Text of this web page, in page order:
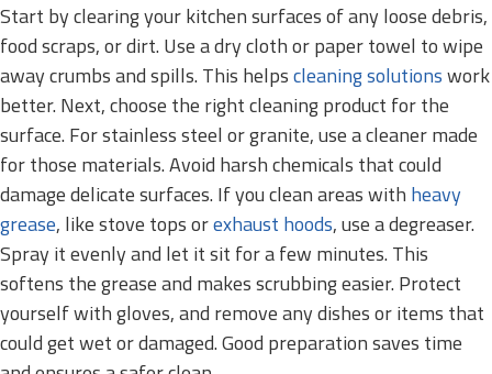
Start by clearing your kitchen surfaces of any loose debris,
food scraps, or dirt. Use a dry cloth or paper towel to wipe
away crumbs and spills. This helpscleaning solutionswork
better. Next, choose the right cleaning product for the
surface. For stainless steel or granite, use a cleaner made
for those materials. Avoid harsh chemicals that could
damage delicate surfaces. If you clean areas with heavy
grease, like stove tops orexhaust hoods, use a degreaser.
Spray it evenly and let it sit for a few minutes. This
softens the grease and makes scrubbing easier. Protect
yourself with gloves, and remove any dishes or items that
could get wet or damaged. Good preparation saves time